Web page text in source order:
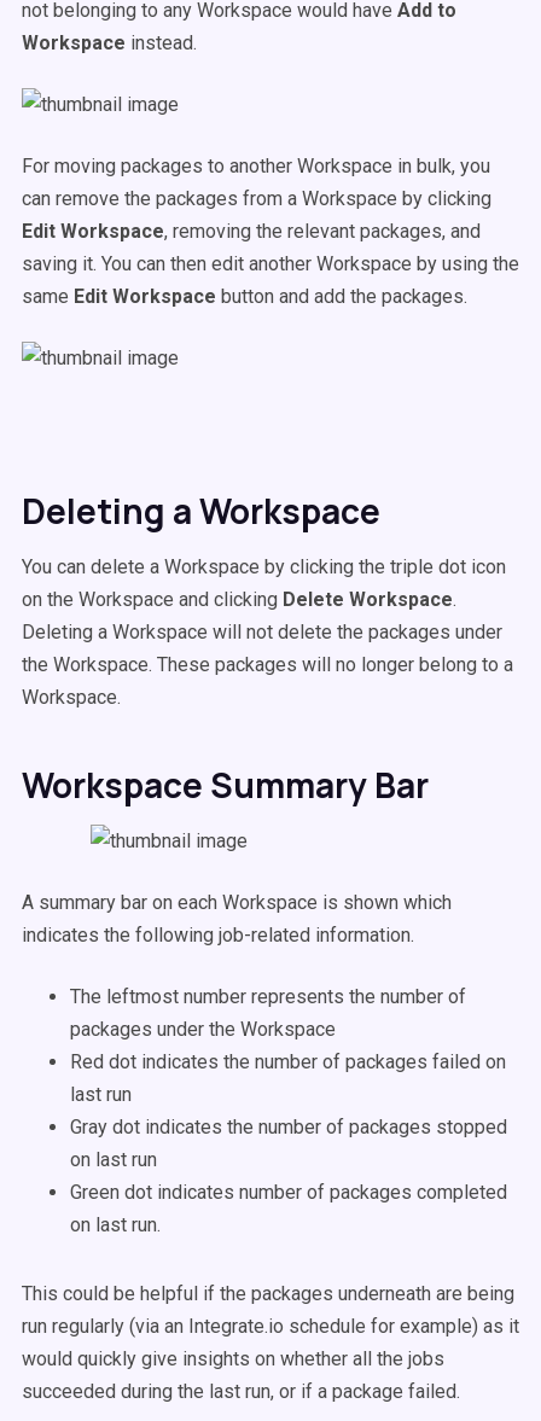
not belonging to any Workspace would have Add to
Workspace instead.
For moving packages to another Workspace in bulk, you
can remove the packages from a Workspace by clicking
Edit Workspace, removing the relevant packages, and
saving it. You can then edit another Workspace by using the
same Edit Workspace button and add the packages.
Deleting a Workspace
You can delete a Workspace by clicking the triple dot icon
on the Workspace and clicking Delete Workspace.
Deleting a Workspace will not delete the packages under
the Workspace. These packages will no longer belong to a
Workspace.
Workspace Summary Bar
A summary bar on each Workspace is shown which
indicates the following job-related information.
The leftmost number represents the number of
packages under the Workspace
Red dot indicates the number of packages failed on
last run
Gray dot indicates the number of packages stopped
on last run
Green dot indicates number of packages completed
on last run.
This could be helpful if the packages underneath are being
run regularly (via an Integrate.io schedule for example) as it
would quickly give insights on whether all the jobs
succeeded during the last run, or if a package failed.